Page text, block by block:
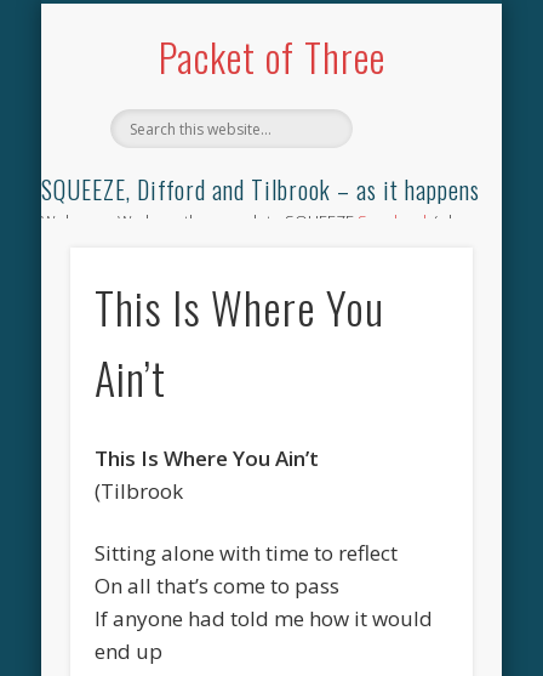
Packet of Three
SQUEEZE, Difford and Tilbrook – as it happens
Welcome. We have the complete SQUEEZE Songbook (why
for the gig you were at and leave a review) and all the breaking
This Is Where You
Ain’t
This Is Where You Ain’t
(Tilbrook
Sitting alone with time to reflect
On all that’s come to pass
If anyone had told me how it would
end up